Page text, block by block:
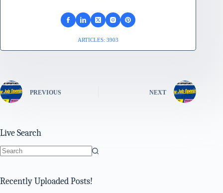
ARTICLES: 3903
PREVIOUS NEXT
Live Search
Recently Uploaded Posts!